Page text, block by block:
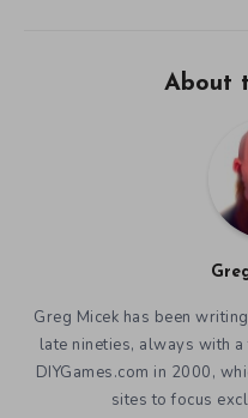
About
Greg Micek has been
late nineties, always with
DIYGames.com in 2000,
sites to focus